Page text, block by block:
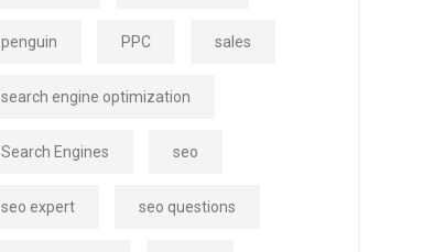
penguin PPC sales
search engine optimization
Search Engines seo
seo expert seo questions